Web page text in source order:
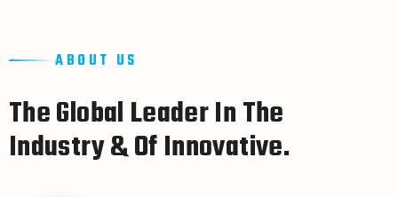
ABOUT US
TheGlobalLeaderInThe
Industry&OfInnovative.